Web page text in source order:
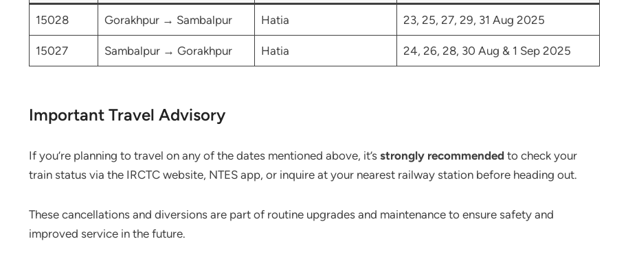
15028 Gorakhpur → Sambalpur Hatia 23, 25, 27, 29, 31 Aug 2025
15027 Sambalpur → Gorakhpur Hatia 24, 26, 28, 30 Aug & 1 Sep 2025
Important Travel Advisory
If you’re planning to travel on any of the dates mentioned above, it’s strongly recommended to check your
train status via the IRCTC website, NTES app, or inquire at your nearest railway station before heading out.
These cancellations and diversions are part of routine upgrades and maintenance to ensure safety and
improved service in the future.